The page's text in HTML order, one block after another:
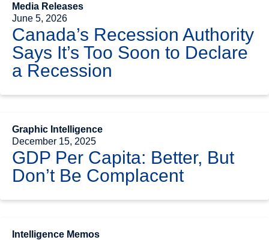
Media Releases
June 5, 2026
Canada’s Recession Authority
Says It’s Too Soon to Declare
a Recession
Graphic Intelligence
December 15, 2025
GDP Per Capita: Better, But
Don’t Be Complacent
Intelligence Memos